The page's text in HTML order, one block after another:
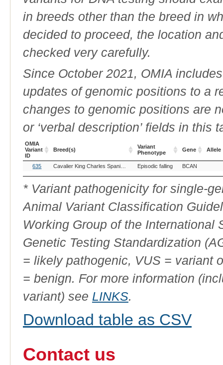
in breeds other than the breed in
decided to proceed, the location
checked very carefully.
Since October 2021, OMIA
updates of genomic positions to a
changes to genomic positions are
or ‘verbal description’ fields in this
OMIA
Variant
ID
Breed(s)
Variant
Phenotype
Gene Allele
OMIA
Variant
ID
Breed(s)
Variant
Phenotype
Gene
635 Cavalier King Charles Spaniel (Dog) Episodic falling BCAN
* Variant pathogenicity for single-
Animal Variant Classification
Working Group of the International
Genetic Testing Standardization
= likely pathogenic, VUS = variant
= benign. For more information
variant) see LINKS.
Download table as CSV
Contact us